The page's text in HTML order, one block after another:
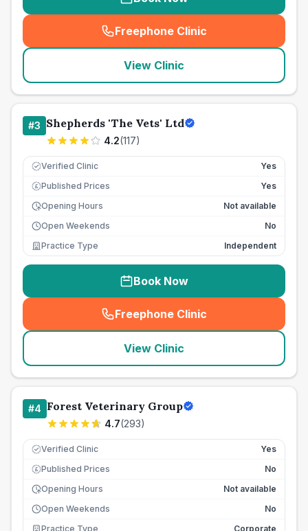
Freephone Clinic
(seo_lab_card_freephone
View Clinic
#3 Shepherds 'The Vets' Ltd
4.2(117)
Verified Clinic Yes
£ Published Prices
Yes
Opening Hours
Not available
Open Weekends
No
Practice Type
Independent
Book Now
Freephone Clinic
(seo_lab_card_freephone
View Clinic
#4 Forest Veterinary Group
4.7(293)
Verified Clinic Yes
£ Published Prices
No
Opening Hours
Not available
Open Weekends
No
Practice Type
Corporate